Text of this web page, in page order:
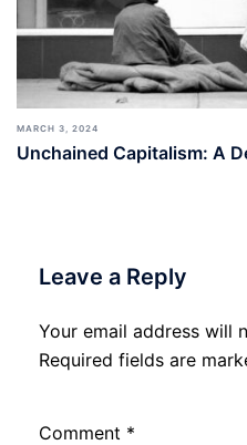
MARCH 3, 2024
Unchained Capitalism: A
Leave a Reply
Your email address will
Required fields are
Comment *